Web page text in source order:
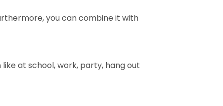
you can combine it with
at school, work, party, hang out